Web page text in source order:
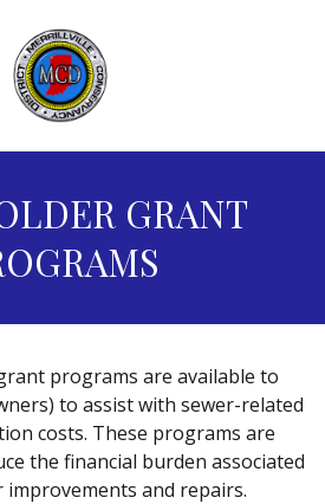
GRANT
programs are available to
to assist with sewer-related
costs. These programs are
the financial burden associated
improvements and repairs.